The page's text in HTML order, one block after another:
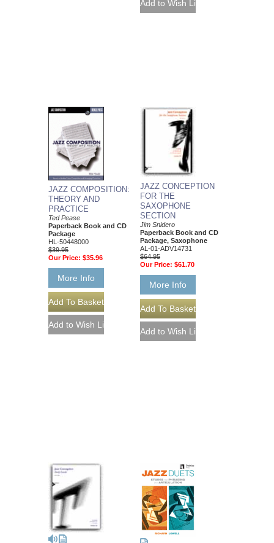
JAZZ COMPOSITION:
THEORY AND
PRACTICE
Ted Pease
Paperback Book and CD
Package
HL-50448000
$39.95
Our Price: $35.96
More Info
JAZZ CONCEPTION
FOR THE
SAXOPHONE
SECTION
Jim Snidero
Paperback Book and CD
Package, Saxophone
AL-01-ADV14731
$64.95
Our Price: $61.70
More Info